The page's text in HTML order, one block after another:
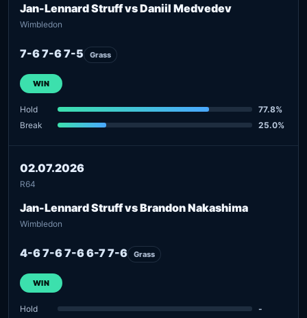
Jan-Lennard Struff vs Daniil Medvedev
Wimbledon
7-6 7-6 7-5 Grass
WIN
Hold
77.8%
Break
25.0%
02.07.2026
R64
Jan-Lennard Struff vs Brandon Nakashima
Wimbledon
4-6 7-6 7-6 6-7 7-6 Grass
WIN
Hold
-